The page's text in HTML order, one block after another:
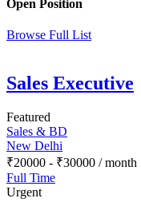
Open Position
Browse Full List
Sales Executive
Featured
Sales & BD
New Delhi
₹20000 - ₹30000 / month
Full Time
Urgent